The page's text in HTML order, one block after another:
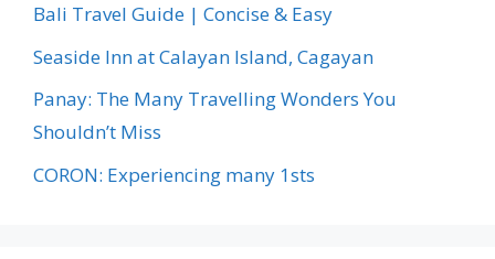
Bali Travel Guide | Concise & Easy
Seaside Inn at Calayan Island, Cagayan
Panay: The Many Travelling Wonders You
Shouldn’t Miss
CORON: Experiencing many 1sts